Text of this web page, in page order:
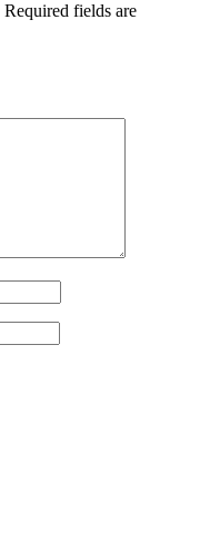
Required fields are